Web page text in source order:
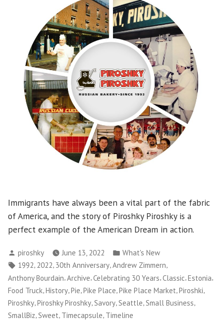
Immigrants have always been a vital part of the fabric
of America, and the story of Piroshky Piroshky is a
perfect example of the American Dream in action.
Posted
by
piroshky June 13, 2022
Posted
in
What's New
Tags:
1992, 2022, 30th Anniversary,Andrew Zimmern,
Anthony Bourdain,Archive,Celebrating 30 Years,Classic,Estonia,
Food Truck History Pie Pike Place Pike Place Market Piroshki
Piroshky Piroshky Piroshky Savory Seattle Small Business
SmallBiz,Sweet, Timecapsule, Timeline